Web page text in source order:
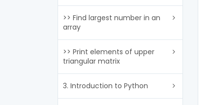
>> Find largest number in an
array
>> Print elements of upper
triangular matrix
3. Introduction to Python